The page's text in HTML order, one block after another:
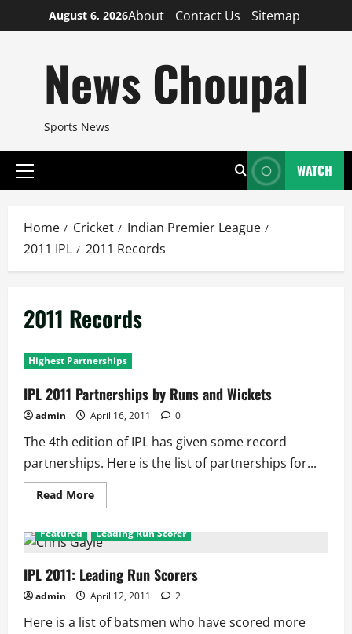
to
August 6, 2026About Contact Us Sitemap
News Choupal
Sports News
Primary
WATCH
Home Cricket
Indian Premier League
2011 IPL
2011 Records
2011 Records
Highest Partnerships
IPL 2011 Partnerships by Runs and Wickets
admin April 16, 2011 0
The 4th edition of IPL has given some record
partnerships. Here is the list of partnerships for...
Read MoreRead
more
2011
Partnerships
Runs
and
Wickets
Featured Leading Run Scorer
IPL 2011: Leading Run Scorers
admin April 12, 2011 2
Here is a list of batsmen who have scored more